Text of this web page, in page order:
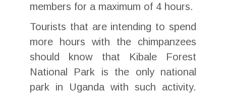
members for a maximum of 4 hours.
Tourists that are intending to spend
more hours with the chimpanzees
should know that Kibale Forest
National Park is the only national
park in Uganda with such activity.